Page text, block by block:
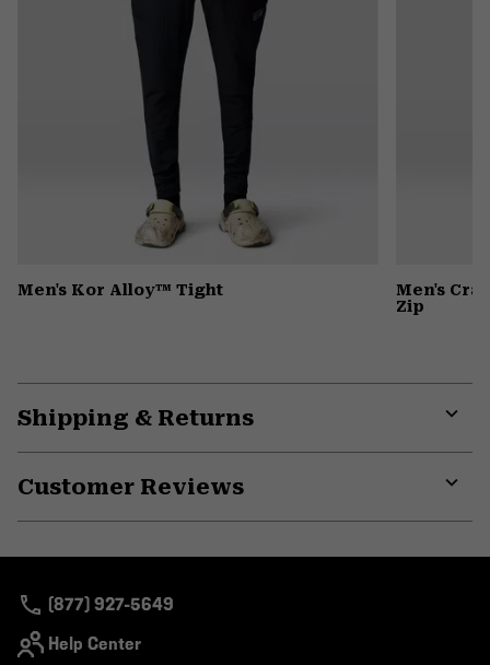
Men's Kor Alloy™ Tight
Men's
Zip
Shipping & Returns
Customer Reviews
(877) 927-5649
Help Center